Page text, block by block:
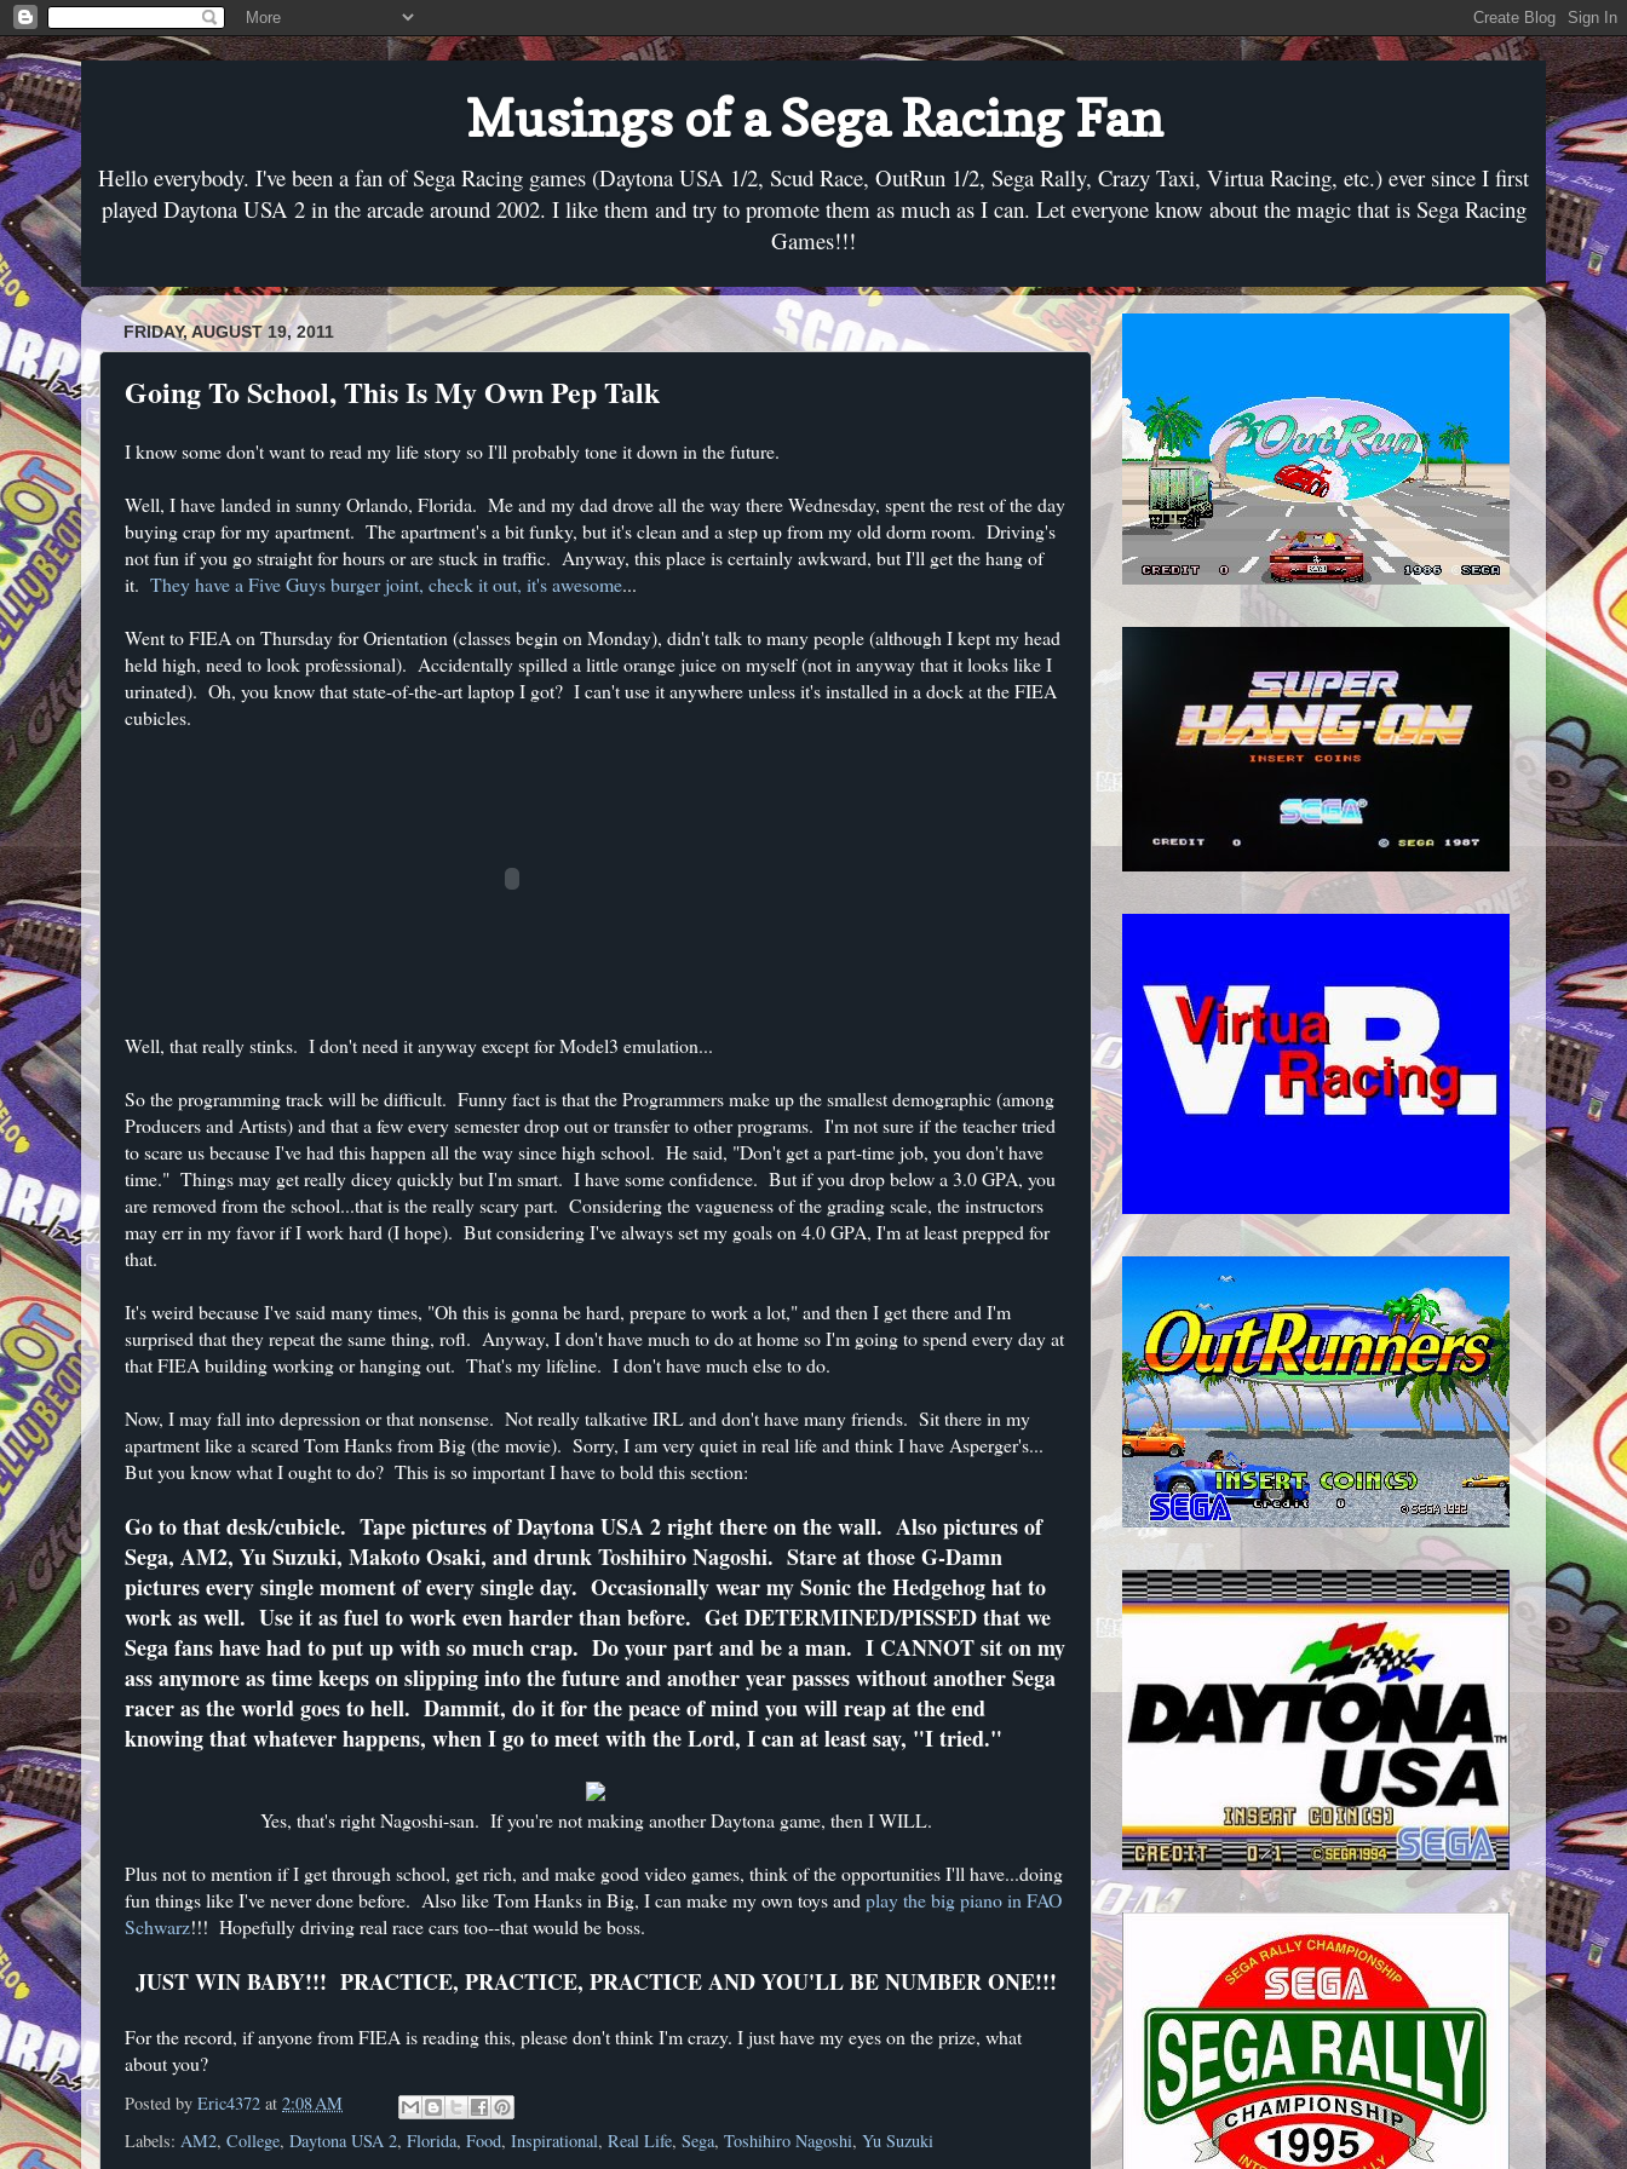
Musings of a Sega Racing Fan
Hello everybody. I've been a fan of Sega Racing games (Daytona USA 1/2, Scud Race, OutRun 1/2, Sega Rally, Crazy Taxi, Virtua Racing, etc.) ever since I first
played Daytona USA 2 in the arcade around 2002. I like them and try to promote them as much as I can. Let everyone know about the magic that is Sega Racing
Games!!!
FRIDAY, AUGUST 19, 2011
Going To School, This Is My Own Pep Talk
I know some don't want to read my life story so I'll probably tone it down in the future.
Well, I have landed in sunny Orlando, Florida. Me and my dad drove all the way there Wednesday, spent the rest of the day
buying crap for my apartment. The apartment's a bit funky, but it's clean and a step up from my old dorm room. Driving's
not fun if you go straight for hours or are stuck in traffic. Anyway, this place is certainly awkward, but I'll get the hang of
it.They have a Five Guys burger joint, check it out, it's awesome...
Went to FIEA on Thursday for Orientation (classes begin on Monday), didn't talk to many people (although I kept my head
held high, need to look professional). Accidentally spilled a little orange juice on myself (not in anyway that it looks like I
urinated). Oh, you know that state-of-the-art laptop I got? I can't use it anywhere unless it's installed in a dock at the FIEA
cubicles.
Well, that really stinks. I don't need it anyway except for Model3 emulation...
So the programming track will be difficult. Funny fact is that the Programmers make up the smallest demographic (among
Producers and Artists) and that a few every semester drop out or transfer to other programs. I'm not sure if the teacher tried
to scare us because I've had this happen all the way since high school. He said, "Don't get a part-time job, you don't have
time." Things may get really dicey quickly but I'm smart. I have some confidence. But if you drop below a 3.0 GPA, you
are removed from the school...that is the really scary part. Considering the vagueness of the grading scale, the instructors
may err in my favor if I work hard (I hope). But considering I've always set my goals on 4.0 GPA, I'm at least prepped for
that.
It's weird because I've said many times, "Oh this is gonna be hard, prepare to work a lot," and then I get there and I'm
surprised that they repeat the same thing, rofl. Anyway, I don't have much to do at home so I'm going to spend every day at
that FIEA building working or hanging out. That's my lifeline. I don't have much else to do.
Now, I may fall into depression or that nonsense. Not really talkative IRL and don't have many friends. Sit there in my
apartment like a scared Tom Hanks from Big (the movie). Sorry, I am very quiet in real life and think I have Asperger's...
But you know what I ought to do? This is so important I have to bold this section:
Go to that desk/cubicle. Tape pictures of Daytona USA 2 right there on the wall. Also pictures of
Sega, AM2, Yu Suzuki, Makoto Osaki, and drunk Toshihiro Nagoshi. Stare at those G-Damn
pictures every single moment of every single day. Occasionally wear my Sonic the Hedgehog hat to
work as well. Use it as fuel to work even harder than before. Get DETERMINED/PISSED that we
Sega fans have had to put up with so much crap. Do your part and be a man. I CANNOT sit on my
ass anymore as time keeps on slipping into the future and another year passes without another Sega
racer as the world goes to hell. Dammit, do it for the peace of mind you will reap at the end
knowing that whatever happens, when I go to meet with the Lord, I can at least say, "I tried."
Yes, that's right Nagoshi-san. If you're not making another Daytona game, then I WILL.
Plus not to mention if I get through school, get rich, and make good video games, think of the opportunities I'll have...doing
fun things like I've never done before. Also like Tom Hanks in Big, I can make my own toys andplay the big piano in FAO
Schwarz!!! Hopefully driving real race cars too--that would be boss.
JUST WIN BABY!!! PRACTICE, PRACTICE, PRACTICE AND YOU'LL BE NUMBER ONE!!!
For the record, if anyone from FIEA is reading this, please don't think I'm crazy. I just have my eyes on the prize, what
about you?
Posted byEric4372 at2:08 AM
Labels: AM2,College,Daytona USA 2,Florida,Food,Inspirational,Real Life,Sega,Toshihiro Nagoshi,Yu Suzuki